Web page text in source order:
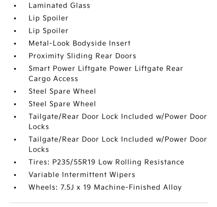
Laminated Glass
Lip Spoiler
Lip Spoiler
Metal-Look Bodyside Insert
Proximity Sliding Rear Doors
Smart Power Liftgate Power Liftgate Rear
Cargo Access
Steel Spare Wheel
Steel Spare Wheel
Tailgate/Rear Door Lock Included w/Power Door
Locks
Tailgate/Rear Door Lock Included w/Power Door
Locks
Tires: P235/55R19 Low Rolling Resistance
Variable Intermittent Wipers
Wheels: 7.5J x 19 Machine-Finished Alloy